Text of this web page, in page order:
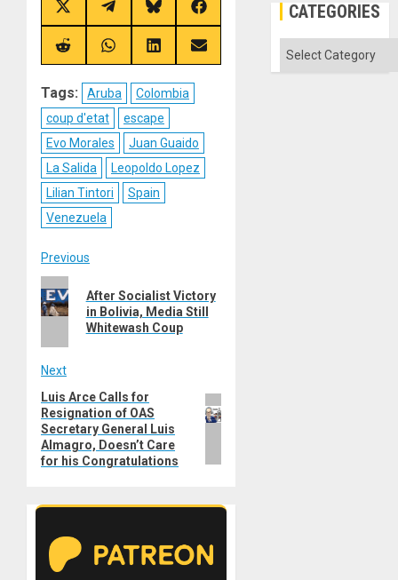
Share
on
X
(Twitter)
Share
on
Telegram
Share
on
Bluesky
Share
on
Facebook
Share
on
Share
on
Share
on
Share
on
Tags: Aruba
Colombia
coup d'etat
escape
Evo Morales
Juan Guaido
La Salida
Leopoldo Lopez
Lilian Tintori
Spain
Venezuela
Post
navigation
Previous
Previous
post:
After Socialist Victory
in Bolivia, Media Still
Whitewash Coup
Next
Next
post:
Luis Arce Calls for
Resignation of OAS
Secretary General Luis
Almagro, Doesn’t Care
for his Congratulations
CATEGORIES
Categories